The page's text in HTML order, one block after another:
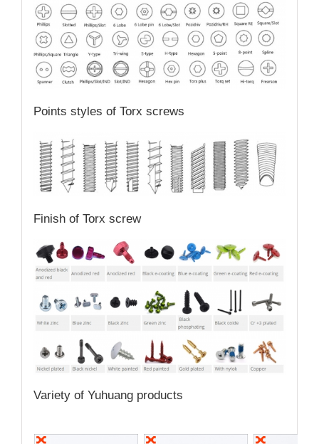
Points styles of Torx screws
Finish of Torx screw
Variety of Yuhuang products